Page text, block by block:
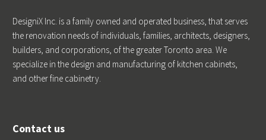
DesigniX Inc. is a family owned and operated business, that serves
the renovation needs of individuals, families, architects, designers,
builders, and corporations, of the greater Toronto area. We
specialize in the design and manufacturing of kitchen cabinets,
and other fine cabinetry.
Contact us